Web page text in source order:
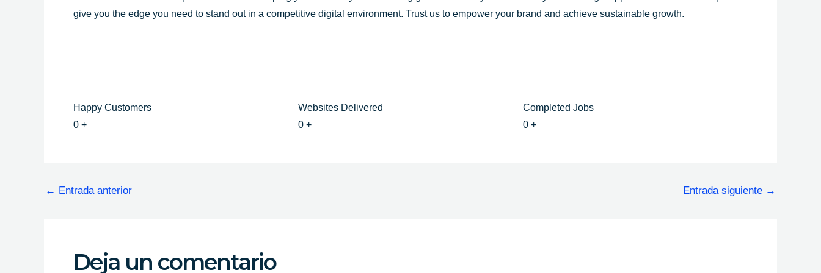
give you the edge you need to stand out in a competitive digital environment. Trust us to empower your brand and achieve sustainable growth.
Happy Customers
0 +
Websites Delivered
0 +
Completed Jobs
0 +
← Entrada anterior Entrada siguiente →
Deja un comentario